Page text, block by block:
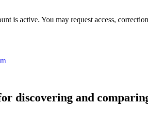
is active. You may request access,
discovering and